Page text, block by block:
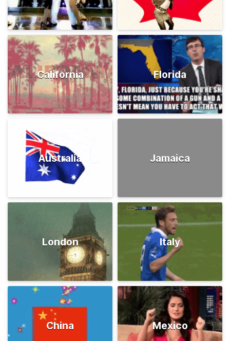
California Florida
Australia Jamaica
London Italy
China Mexico